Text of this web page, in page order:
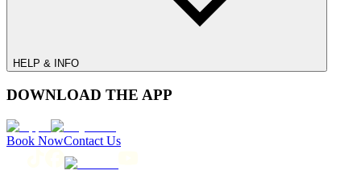
HELP & INFO
DOWNLOAD THE APP
Book NowContact Us